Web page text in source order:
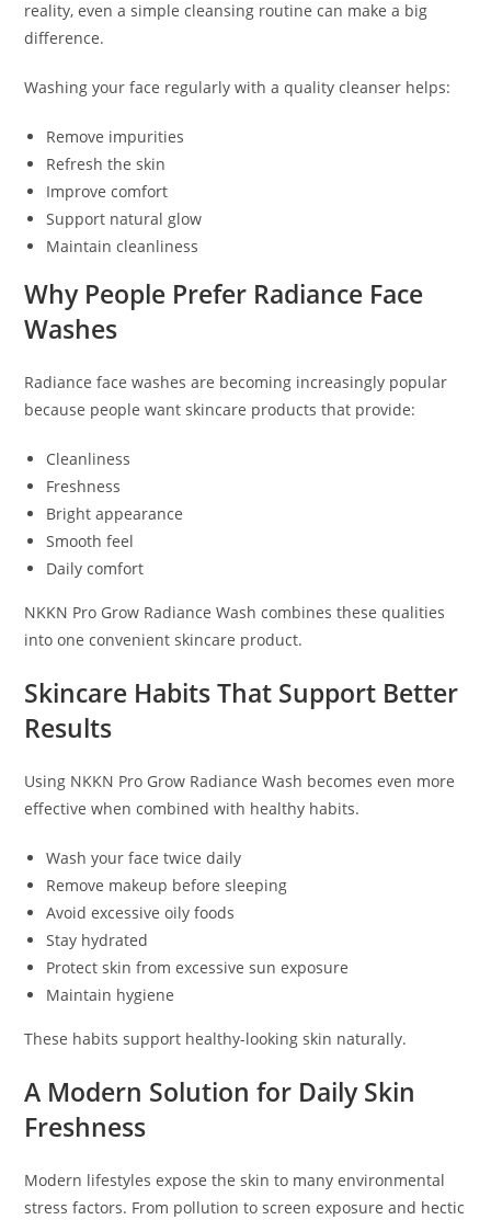
reality, even a simple cleansing routine can make a big
difference.
Washing your face regularly with a quality cleanser helps:
Remove impurities
Refresh the skin
Improve comfort
Support natural glow
Maintain cleanliness
Why People Prefer Radiance Face
Washes
Radiance face washes are becoming increasingly popular
because people want skincare products that provide:
Cleanliness
Freshness
Bright appearance
Smooth feel
Daily comfort
NKKN Pro Grow Radiance Wash combines these qualities
into one convenient skincare product.
Skincare Habits That Support Better
Results
Using NKKN Pro Grow Radiance Wash becomes even more
effective when combined with healthy habits.
Wash your face twice daily
Remove makeup before sleeping
Avoid excessive oily foods
Stay hydrated
Protect skin from excessive sun exposure
Maintain hygiene
These habits support healthy-looking skin naturally.
A Modern Solution for Daily Skin
Freshness
Modern lifestyles expose the skin to many environmental
stress factors. From pollution to screen exposure and hectic